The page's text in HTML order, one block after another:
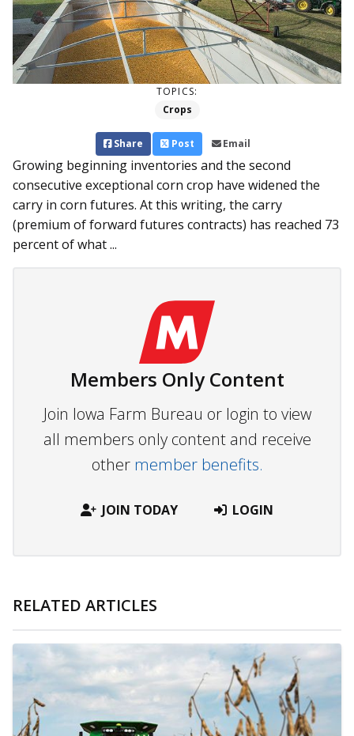
TOPICS:
Crops
Share Post Email
Growing beginning inventories and the second
consecutive exceptional corn crop have widened the
carry in corn futures. At this writing, the carry
(premium of forward futures contracts) has reached 73
percent of what ...
Members Only Content
Join Iowa Farm Bureau or login to view
all members only content and receive
other member benefits.
JOIN TODAY LOGIN
RELATED ARTICLES